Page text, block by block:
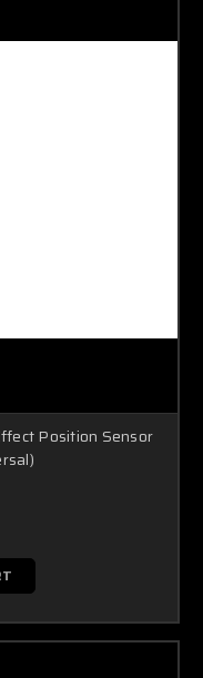
Position Sensor